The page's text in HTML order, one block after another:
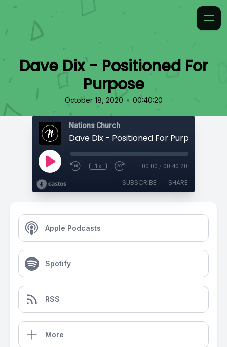
Dave Dix - Positioned For
Purpose
October 18, 2020 • 00:40:20
Nations Church
Dave Dix - Positioned For Purpose
1x 00:00 / 00:40:20
SUBSCRIBE SHARE
Apple Podcasts
Spotify
RSS
More